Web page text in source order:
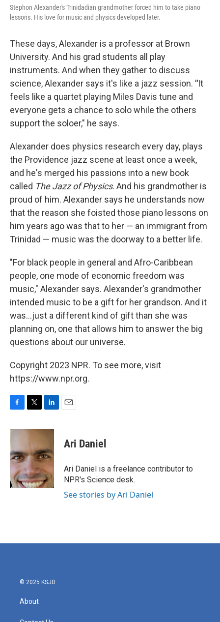
Stephon Alexander's Trinidadian grandmother forced him to take piano
lessons. His love for music and physics developed later.
These days, Alexander is a professor at Brown
University. And his grad students all play
instruments. And when they gather to discuss
science, Alexander says it's like a jazz session. "It
feels like a quartet playing Miles Davis tune and
everyone gets a chance to solo while the others
support the soloer," he says.
Alexander does physics research every day, plays
the Providence jazz scene at least once a week,
and he's merged his passions into a new book
called The Jazz of Physics. And his grandmother is
proud of him. Alexander says he understands now
that the reason she foisted those piano lessons on
him years ago was that to her — an immigrant from
Trinidad — music was the doorway to a better life.
"For black people in general and Afro-Caribbean
people, one mode of economic freedom was
music," Alexander says. Alexander's grandmother
intended music to be a gift for her grandson. And it
was...just a different kind of gift than she was
planning on, one that allows him to answer the big
questions about our universe.
Copyright 2023 NPR. To see more, visit
https://www.npr.org.
c
b
o
o
k
i
t
e
r
n
e
d
I
n
Ari Daniel
Ari Daniel is a freelance contributor to
NPR's Science desk.
See stories by Ari Daniel
© 2025 KSJD
About